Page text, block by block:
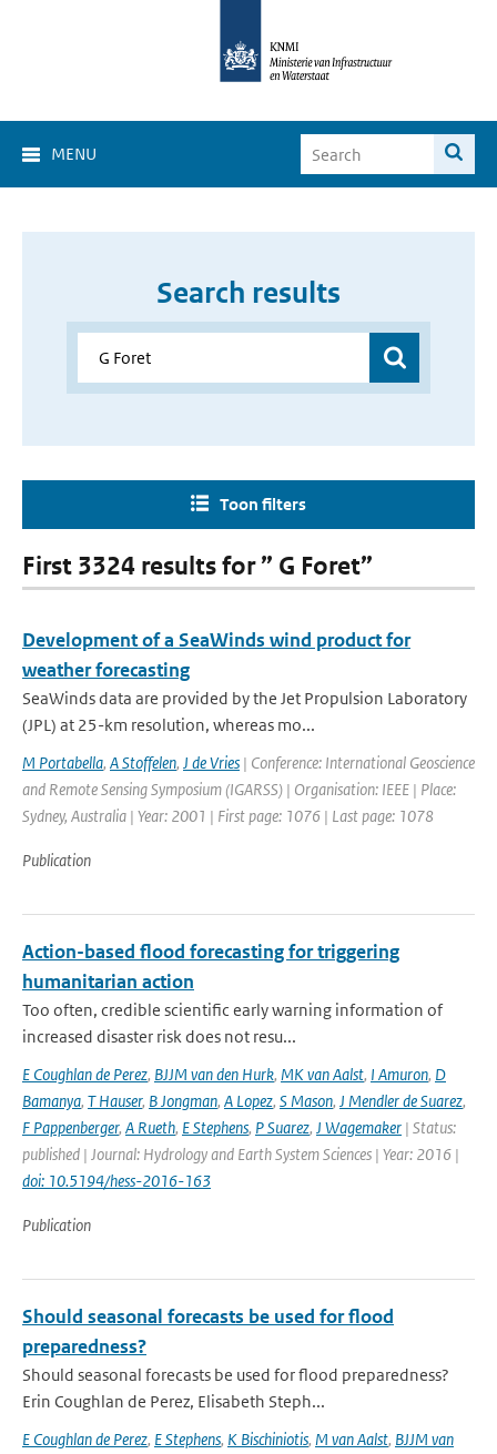
MENU
Search results
Toon filters
First 3324 results for ” G Foret”
Development of a SeaWinds wind product for
weather forecasting
SeaWinds data are provided by the Jet Propulsion Laboratory
(JPL) at 25-km resolution, whereas mo...
M Portabella, A Stoffelen, J de Vries | Conference: International Geoscience
and Remote Sensing Symposium (IGARSS) | Organisation: IEEE | Place:
Sydney, Australia | Year: 2001 | First page: 1076 | Last page: 1078
Publication
Action-based flood forecasting for triggering
humanitarian action
Too often, credible scientific early warning information of
increased disaster risk does not resu...
E Coughlan de Perez, BJJM van den Hurk, MK van Aalst, I Amuron, D
Bamanya, T Hauser, B Jongman, A Lopez, S Mason, J Mendler de Suarez,
F Pappenberger, A Rueth, E Stephens, P Suarez, J Wagemaker | Status:
published | Journal: Hydrology and Earth System Sciences | Year: 2016 |
doi: 10.5194/hess-2016-163
Publication
Should seasonal forecasts be used for flood
preparedness?
Should seasonal forecasts be used for flood preparedness?
Erin Coughlan de Perez, Elisabeth Steph...
E Coughlan de Perez, E Stephens, K Bischiniotis, M van Aalst, BJJM van